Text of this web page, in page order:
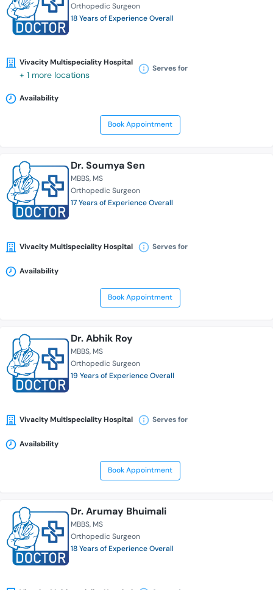
Orthopedic Surgeon
18 Years of Experience Overall
Vivacity Multispeciality Hospital
+ 1 more locations
Serves for
Availability
Book Appointment
Dr. Soumya Sen
MBBS MS
Orthopedic Surgeon
17 Years of Experience Overall
Vivacity Multispeciality Hospital Serves for
Availability
Book Appointment
Dr. Abhik Roy
MBBS MS
Orthopedic Surgeon
19 Years of Experience Overall
Vivacity Multispeciality Hospital Serves for
Availability
Book Appointment
Dr. Arumay Bhuimali
MBBS MS
Orthopedic Surgeon
18 Years of Experience Overall